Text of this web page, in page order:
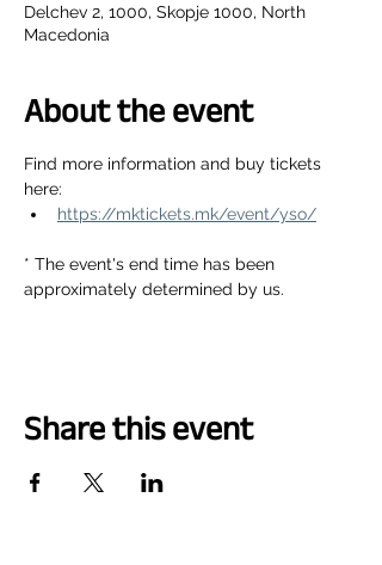
Delchev 2, 1000, Skopje 1000, North
Macedonia
About the event
Find more information and buy tickets
here:
https://mktickets.mk/event/yso/
* The event's end time has been
approximately determined by us.
Share this event